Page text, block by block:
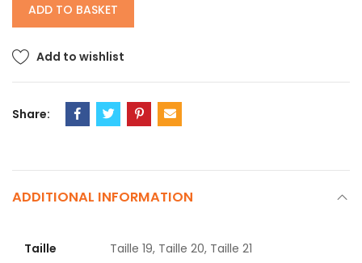
ADD TO BASKET
Add to wishlist
Share:
ADDITIONAL INFORMATION
Taille Taille 19, Taille 20, Taille 21